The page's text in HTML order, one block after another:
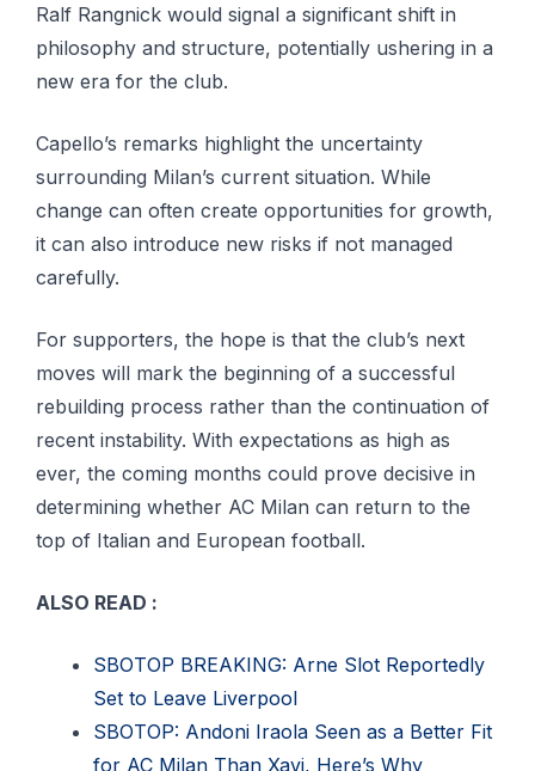
Ralf Rangnick would signal a significant shift in
philosophy and structure, potentially ushering in a
new era for the club.
Capello’s remarks highlight the uncertainty
surrounding Milan’s current situation. While
change can often create opportunities for growth,
it can also introduce new risks if not managed
carefully.
For supporters, the hope is that the club’s next
moves will mark the beginning of a successful
rebuilding process rather than the continuation of
recent instability. With expectations as high as
ever, the coming months could prove decisive in
determining whether AC Milan can return to the
top of Italian and European football.
ALSO READ :
SBOTOP BREAKING: Arne Slot Reportedly
Set to Leave Liverpool
SBOTOP: Andoni Iraola Seen as a Better Fit
for AC Milan Than Xavi, Here’s Why